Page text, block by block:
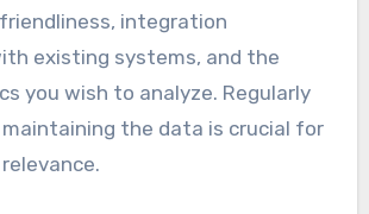
Popular platforms like
Power BI allow coaches
and make informed decisions
time data.